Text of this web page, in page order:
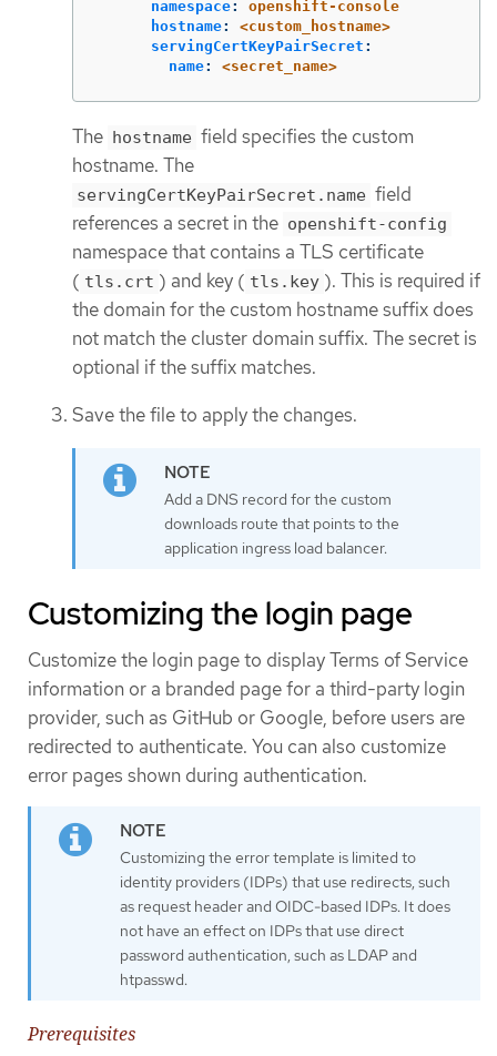
namespace:
openshift-console
hostname:
<custom_hostname>
servingCertKeyPairSecret :
name: <secret_name>
The hostname field specifies the custom
hostname. The
servingCertKeyPairSecret.name field
references a secret in the openshift-config
namespace that contains a TLS certificate
( tls.crt ) and key ( tls.key ). This is required if
the domain for the custom hostname suffix does
not match the cluster domain suffix. The secret is
optional if the suffix matches.
Save the file to apply the changes.
Add a DNS record for the custom
downloads route that points to the
application ingress load balancer.
Customizing the login page
Customize the login page to display Terms of Service
information or a branded page for a third-party login
provider, such as GitHub or Google, before users are
redirected to authenticate. You can also customize
error pages shown during authentication.
Customizing the error template is limited to
identity providers (IDPs) that use redirects, such
as request header and OIDC-based IDPs. It does
not have an effect on IDPs that use direct
password authentication, such as LDAP and
htpasswd.
Prerequisites